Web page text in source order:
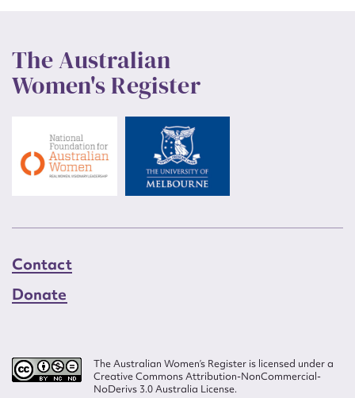
The Australian
Women's Register
Contact
Donate
The Australian Women’s Register is licensed under a
Creative Commons Attribution-NonCommercial-
NoDerivs 3.0 Australia License.